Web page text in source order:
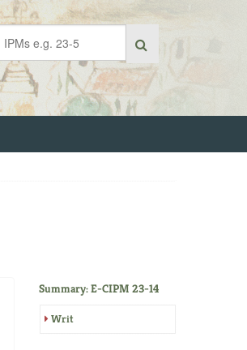
Summary: E-CIPM 23-14
Writ